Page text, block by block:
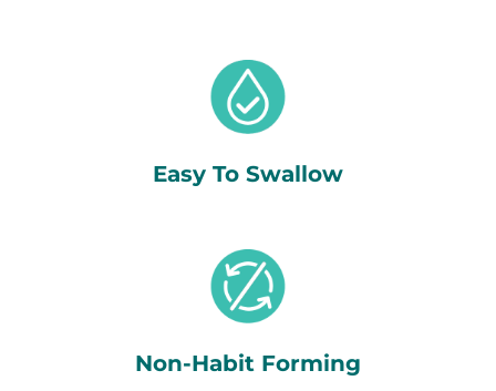
Easy To Swallow
Non-Habit Forming